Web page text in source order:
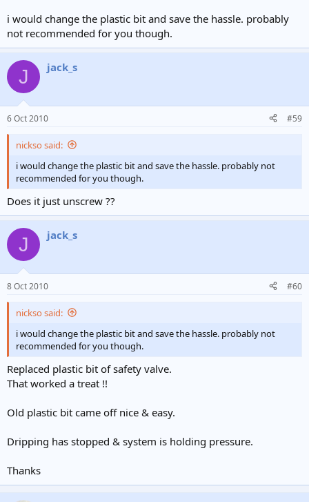
i would change the plastic bit and save the hassle. probably
not recommended for you though.
J jack_s
6 Oct 2010 #59
nickso said:
i would change the plastic bit and save the hassle. probably not
recommended for you though.
Does it just unscrew ??
J jack_s
8 Oct 2010 #60
nickso said:
i would change the plastic bit and save the hassle. probably not
recommended for you though.
Replaced plastic bit of safety valve.
That worked a treat !!
Old plastic bit came off nice & easy.
Dripping has stopped & system is holding pressure.
Thanks